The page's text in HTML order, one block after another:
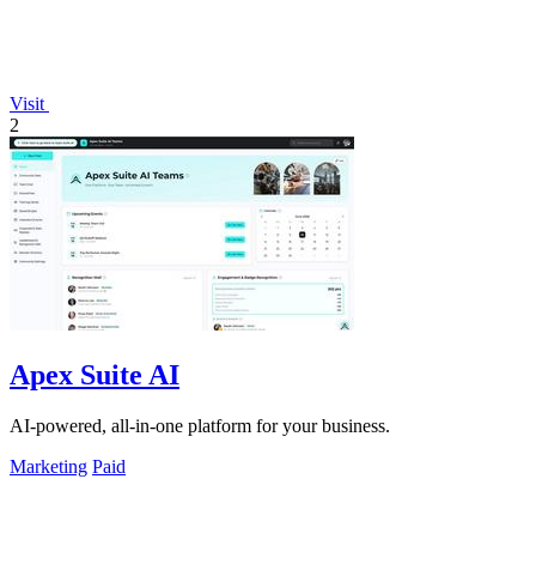
Visit
2
Apex Suite AI
AI-powered, all-in-one platform for your business.
Marketing Paid